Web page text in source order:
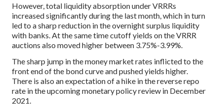
However, total liquidity absorption under VRRRs
increased significantly during the last month, which in turn
led to a sharp reduction in the overnight surplus liquidity
with banks. At the same time cutoff yields on the VRRR
auctions also moved higher between 3.75%-3.99%.
The sharp jump in the money market rates inflicted to the
front end of the bond curve and pushed yields higher.
There is also an expectation of a hike in the reverse repo
rate in the upcoming monetary policy review in December
2021.